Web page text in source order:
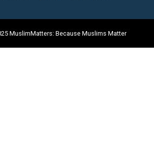
MuslimMatters: Because Muslims Matter